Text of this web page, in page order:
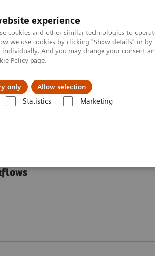
experience
cookies and other similar technologies to
we use cookies by clicking "Show details" or
And you may change your consent
Policy page.
only Allow selection
Statistics Marketing
Zákaznický servis
Resources